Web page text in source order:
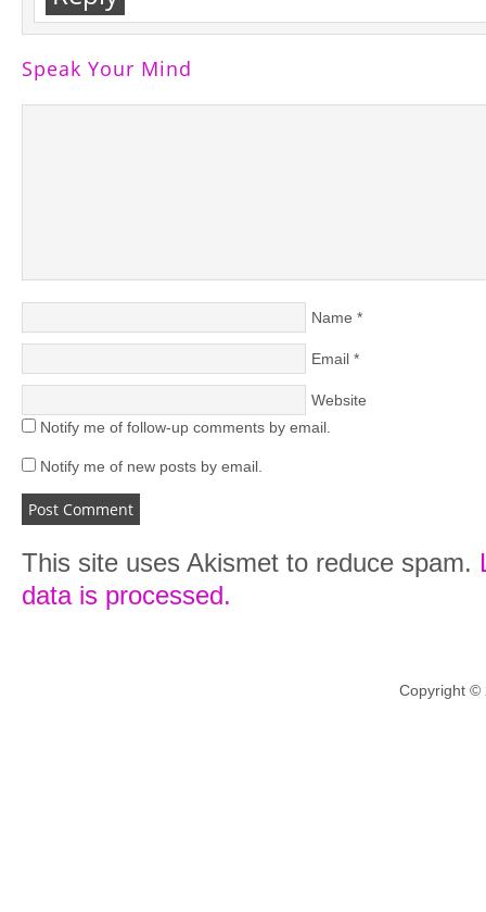
Speak Your Mind
Name *
Email *
Website
Notify me of follow-up comments by email.
Notify me of new posts by email.
This site uses Akismet to reduce spam.
data is processed.
Copyright ©